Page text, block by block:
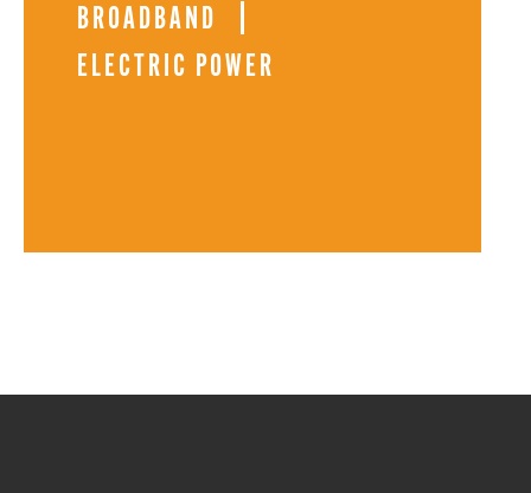
BROADBAND
ELECTRIC POWER